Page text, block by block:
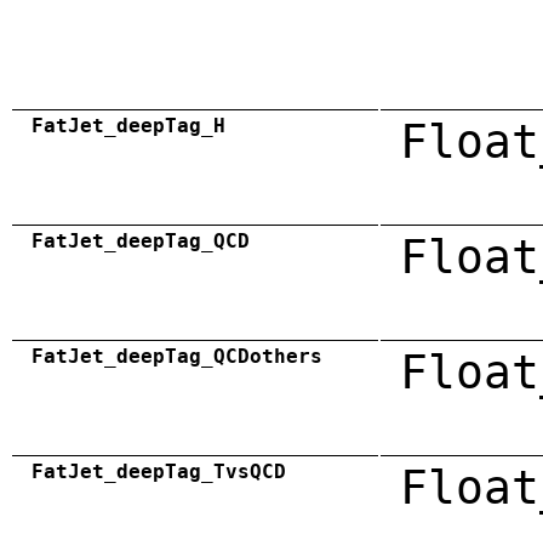
FatJet_deepTag_H
FatJet_deepTag_QCD
FatJet_deepTag_QCDothers
FatJet_deepTag_TvsQCD